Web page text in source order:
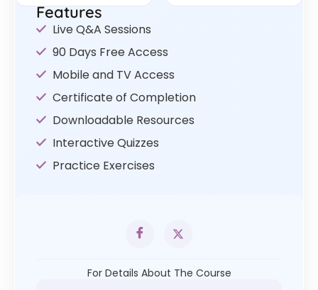
Features
Live Q&A Sessions
90 Days Free Access
Mobile and TV Access
Certificate of Completion
Downloadable Resources
Interactive Quizzes
Practice Exercises
For Details About The Course